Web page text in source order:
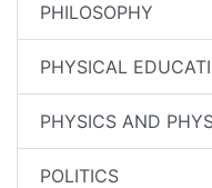
PHILOSOPHY
PHYSICAL
PHYSICS AND
POLITICS